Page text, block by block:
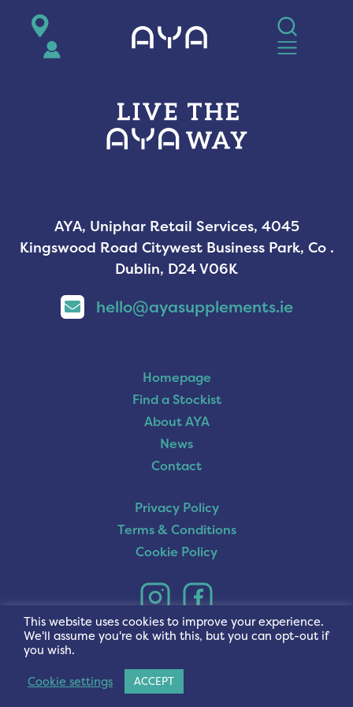
AYA, Uniphar Retail Services, 4045
Kingswood Road Citywest Business Park, Co .
Dublin, D24 V06K
hello@ayasupplements.ie
Homepage
Find a Stockist
About AYA
News
Contact
Privacy Policy
Terms & Conditions
Cookie Policy
This website uses cookies to improve your experience.
We'll assume you're ok with this, but you can opt-out if
you wish.
Cookie settings
ACCEPT